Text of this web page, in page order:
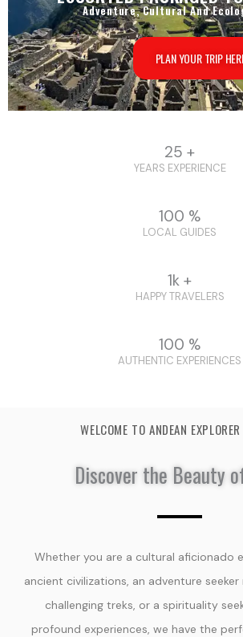
Adventure, Cultural And
PLAN YOUR TRIP
25 +
YEARS EXPERIENCE
100 %
LOCAL GUIDES
1k +
HAPPY TRAVELERS
100 %
AUTHENTIC EXPERIENCES
WELCOME TO ANDEAN
Discover the Beauty
Whether you are a cultural aficionado
ancient civilizations, an adventure
challenging treks, or a spirituality
profound experiences, we have the